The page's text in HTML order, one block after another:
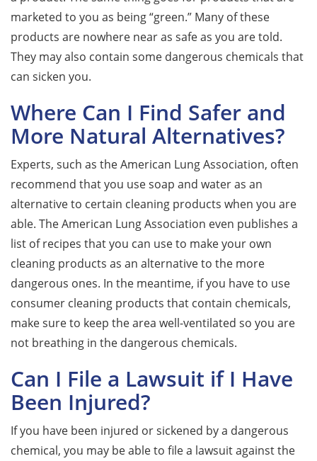
marketed to you as being “green.” Many of these
products are nowhere near as safe as you are told.
They may also contain some dangerous chemicals that
can sicken you.
Where Can I Find Safer and
More Natural Alternatives?
Experts, such as the American Lung Association, often
recommend that you use soap and water as an
alternative to certain cleaning products when you are
able. The American Lung Association even publishes a
list of recipes that you can use to make your own
cleaning products as an alternative to the more
dangerous ones. In the meantime, if you have to use
consumer cleaning products that contain chemicals,
make sure to keep the area well-ventilated so you are
not breathing in the dangerous chemicals.
Can I File a Lawsuit if I Have
Been Injured?
If you have been injured or sickened by a dangerous
chemical, you may be able to file a lawsuit against the